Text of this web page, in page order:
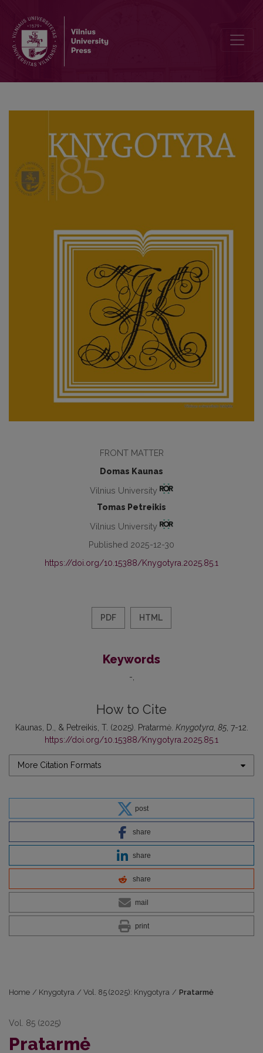
FRONT MATTER
Domas Kaunas
Vilnius University
Tomas Petreikis
Vilnius University
Published 2025-12-30
https://doi.org/10.15388/Knygotyra.2025.85.1
PDF HTML
Keywords
-
How to Cite
Kaunas, D., & Petreikis, T. (2025). Pratarmė. Knygotyra, 85, 7-12.
https://doi.org/10.15388/Knygotyra.2025.85.1
More Citation Formats
post
share
share
share
mail
print
Home / Knygotyra / Vol. 85 (2025): Knygotyra / Pratarmė
Vol. 85 (2025)
Pratarmė